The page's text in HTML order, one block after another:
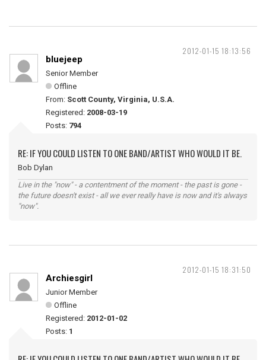
2012-01-15 18:13:56
bluejeep
Senior Member
Offline
From: Scott County, Virginia, U.S.A.
Registered: 2008-03-19
Posts: 794
RE: IF YOU COULD LISTEN TO ONE BAND/ARTIST WHO WOULD IT BE.
Bob Dylan
Live in the "now" - a contentment of the moment - the past is gone -
the future doesn't exist - all we ever really have is now and it's always
"now".
2012-01-15 18:31:50
Archiesgirl
Junior Member
Offline
Registered: 2012-01-02
Posts: 1